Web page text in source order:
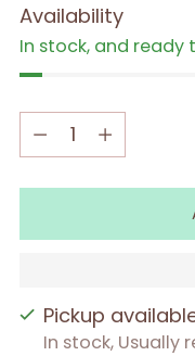
Availability
In stock, and ready
Quantity
Quantity
Pickup
In stock, Usually